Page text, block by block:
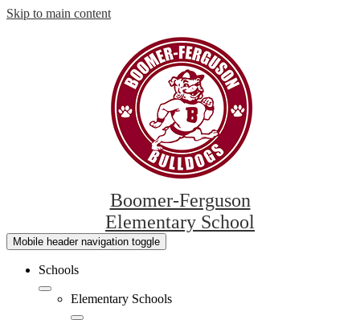
Skip to main content
Boomer-Ferguson
Elementary School
Mobile header navigation toggle
Schools
Elementary Schools